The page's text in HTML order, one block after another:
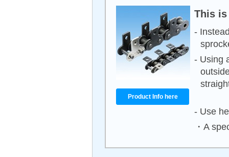
Product Info here
This
-
- Using
- Use
・A